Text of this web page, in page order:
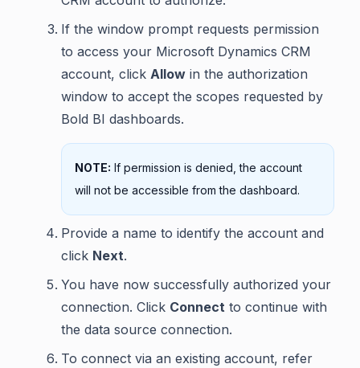
If the window prompt requests permission
to access your Microsoft Dynamics CRM
account, click Allow in the authorization
window to accept the scopes requested by
Bold BI dashboards.
NOTE: If permission is denied, the account
will not be accessible from the dashboard.
Provide a name to identify the account and
click Next.
You have now successfully authorized your
connection. Click Connect to continue with
the data source connection.
To connect via an existing account, refer